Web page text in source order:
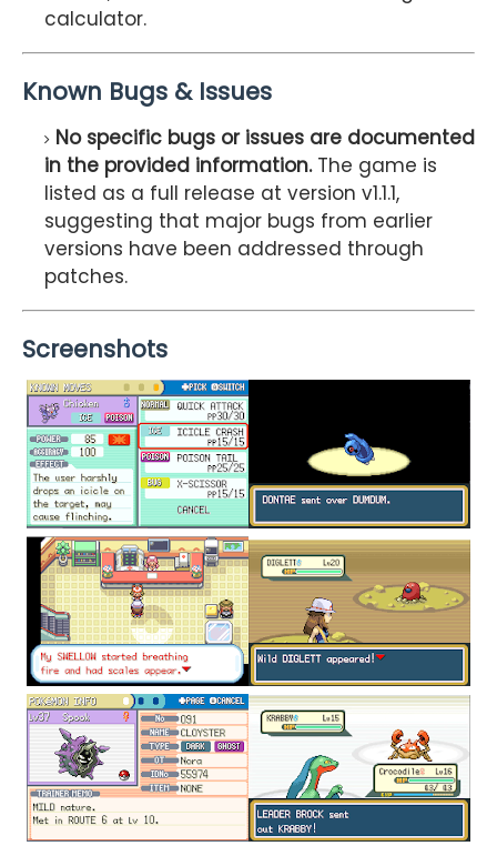
calculator.
Known Bugs & Issues
No specific bugs or issues are documented
in the provided information.The game is
listed as a full release at version v1.1.1,
suggesting that major bugs from earlier
versions have been addressed through
patches.
Screenshots